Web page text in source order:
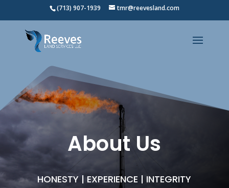
(713) 907-1939 tmr@reevesland.com
About Us
HONESTY | EXPERIENCE | INTEGRITY